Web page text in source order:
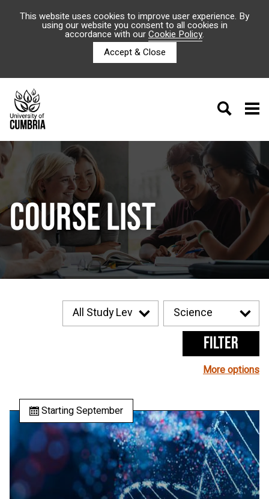
This website uses cookies to improve user experience. By
using our website you consent to all cookies in
accordance with ourCookie Policy.
Accept & Close
COURSE LIST
Filter
More options
Starting September